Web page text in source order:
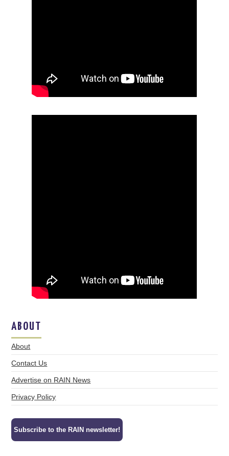
ABOUT
About
Contact Us
Advertise on RAIN News
Privacy Policy
Subscribe to the RAIN newsletter!